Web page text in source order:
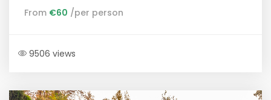
From €60 /per person
9506 views